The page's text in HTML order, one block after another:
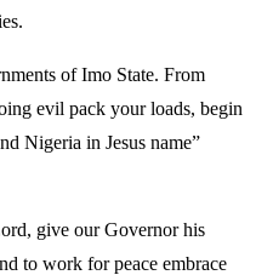
of Imo State. From
evil pack your loads, begin
Nigeria in Jesus name”
give our Governor his
to work for peace embrace